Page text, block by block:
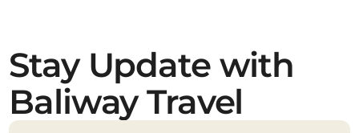
Stay Update with
Baliway Travel